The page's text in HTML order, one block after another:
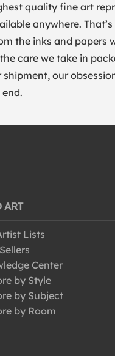
quality fine art
anywhere.
the inks and papers
care we take in
shipment, our
end.
ART
Lists
Center
by Style
by Subject
by Room